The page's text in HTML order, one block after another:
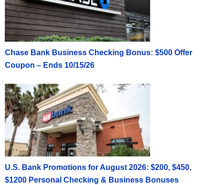
Chase Bank Business Checking Bonus: $500 Offer
Coupon – Ends 10/15/26
U.S. Bank Promotions for August 2026: $200, $450,
$1200 Personal Checking & Business Bonuses